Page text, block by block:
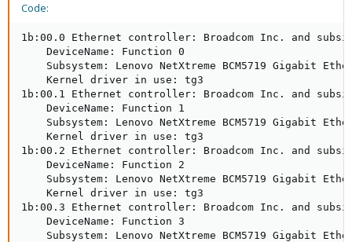
Code:
1b:00.0 Ethernet controller: Broadcom Inc. and
    DeviceName: Function 0
Subsystem: Lenovo NetXtreme BCM5719 Gigabit
    Kernel driver in use: tg3
1b:00.1 Ethernet controller: Broadcom Inc. and
    DeviceName: Function 1
Subsystem: Lenovo NetXtreme BCM5719 Gigabit
    Kernel driver in use: tg3
1b:00.2 Ethernet controller: Broadcom Inc. and
    DeviceName: Function 2
Subsystem: Lenovo NetXtreme BCM5719 Gigabit
    Kernel driver in use: tg3
1b:00.3 Ethernet controller: Broadcom Inc. and
    DeviceName: Function 3
Subsystem: Lenovo NetXtreme BCM5719 Gigabit